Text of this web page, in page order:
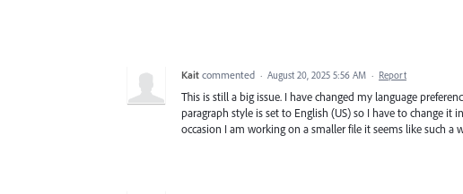
Kait commented · August 20, 2025 5:56 AM · Report
This is still a big issue. I have changed my language
paragraph style is set to English (US) so I have to change
occasion I am working on a smaller file it seems like such a